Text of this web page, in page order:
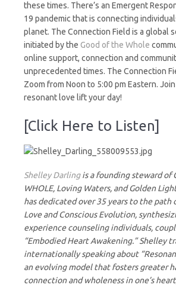
these times. There’s an Emergent
19 pandemic that is connecting
planet. The Connection Field is a global
initiated by the Good of the Whole
online support, connection and
unprecedented times. The Connection
Zoom from Noon to 5:00 pm Eastern.
resonant love lift your day!
[Click Here to Listen]
Shelley Darlingis a founding steward of
WHOLE, Loving Waters, and Golden
has dedicated over 35 years to the path
Love and Conscious Evolution,
experience counseling individuals,
“Embodied Heart Awakening.” Shelley
internationally speaking about
an evolving model that fosters greater
connection and wholeness in one’s